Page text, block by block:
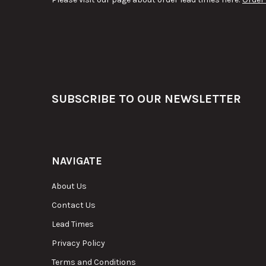
SUBSCRIBE TO OUR NEWSLETTER
NAVIGATE
About Us
Contact Us
Lead Times
Privacy Policy
Terms and Conditions